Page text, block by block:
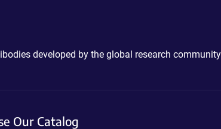
developed by the global research
Our Catalog